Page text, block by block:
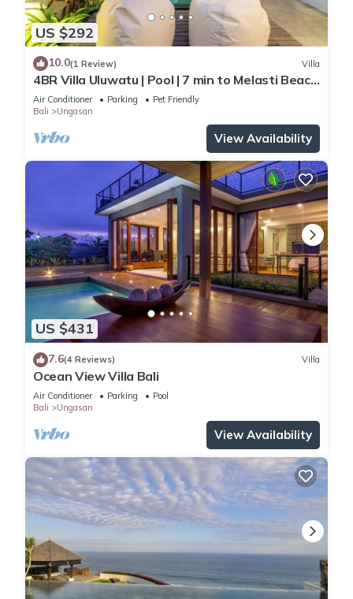
US $292
10.0(1 Review) Villa
4BR Villa Uluwatu | Pool | 7 min to Melasti Beach
| Rooftop Bar | Sunset Views |
Air Conditioner Parking
Pet Friendly
Bali
Ungasan
View Availability
US $431
7.6(4 Reviews) Villa
Ocean View Villa Bali
Air Conditioner Parking
Pool
Bali
Ungasan
View Availability